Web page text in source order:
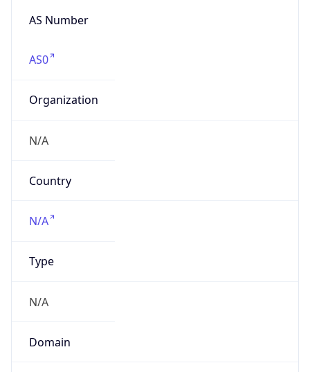
AS Number
AS0
Organization
N/A
Country
N/A
Type
N/A
Domain